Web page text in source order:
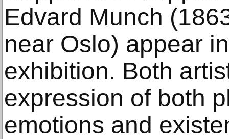
Edvard Munch
near Oslo) appear
exhibition. Both
expression of both
emotions and